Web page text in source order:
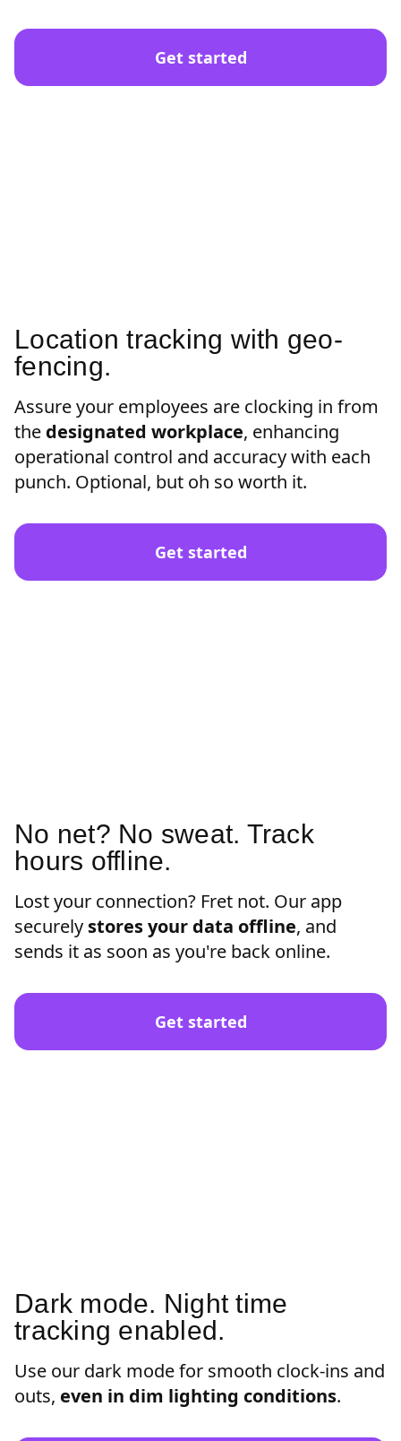
Get started
Location tracking with geo-
fencing.
Assure your employees are clocking in from
the designated workplace, enhancing
operational control and accuracy with each
punch. Optional, but oh so worth it.
Get started
No net? No sweat. Track
hours offline.
Lost your connection? Fret not. Our app
securely stores your data offline, and
sends it as soon as you're back online.
Get started
Dark mode. Night time
tracking enabled.
Use our dark mode for smooth clock-ins and
outs, even in dim lighting conditions.